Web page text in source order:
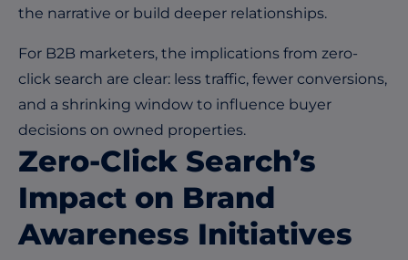
the narrative or build deeper relationships.
For B2B marketers, the implications from zero-
click search are clear: less traffic, fewer conversions,
and a shrinking window to influence buyer
decisions on owned properties.
Zero-Click Search’s
Impact on Brand
Awareness Initiatives